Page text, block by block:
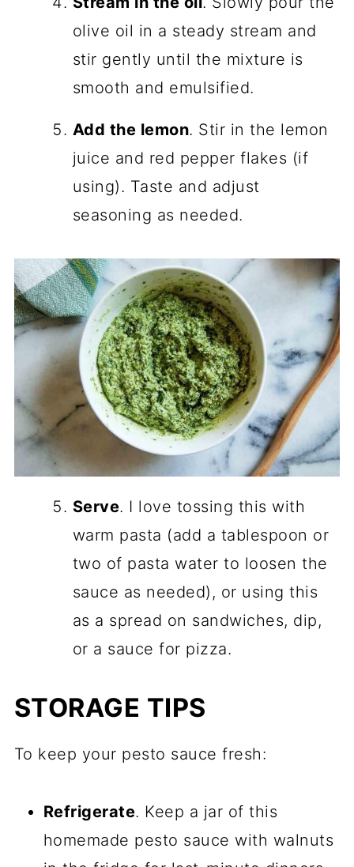
olive oil in a steady stream and
stir gently until the mixture is
smooth and emulsified.
Add the lemon. Stir in the lemon
juice and red pepper flakes (if
using). Taste and adjust
seasoning as needed.
Serve. I love tossing this with
warm pasta (add a tablespoon or
two of pasta water to loosen the
sauce as needed), or using this
as a spread on sandwiches, dip,
or a sauce for pizza.
STORAGE TIPS
To keep your pesto sauce fresh:
Refrigerate. Keep a jar of this
homemade pesto sauce with walnuts